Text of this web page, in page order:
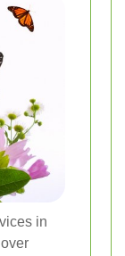
in